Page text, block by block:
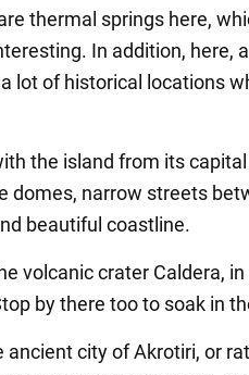
thermal springs here,
In addition, here,
lot of historical locations
the island from its
domes, narrow streets
beautiful coastline.
volcanic crater Caldera,
by there too to soak in
ancient city of Akrotiri, or